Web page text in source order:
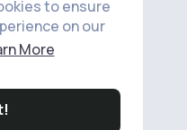
to ensure
on our
More